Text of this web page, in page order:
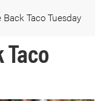
Taco Tuesday